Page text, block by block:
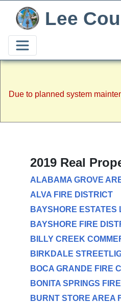
Due to planned system
Lee
2019 Real
ALABAMA GROVE
ALVA FIRE DISTRICT
BAYSHORE ESTATES
BAYSHORE FIRE
BILLY CREEK
BIRKDALE
BOCA GRANDE FIRE
BONITA SPRINGS
BURNT STORE AREA